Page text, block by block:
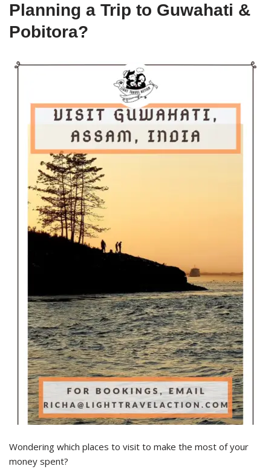
Planning a Trip to Guwahati &
Pobitora?
Wondering which places to visit to make the most of your
money spent?